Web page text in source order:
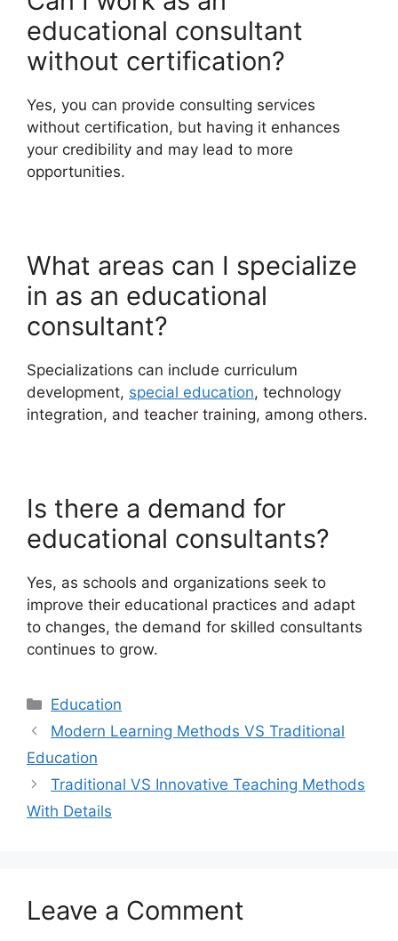
educational consultant
without certification?
Yes, you can provide consulting services
without certification, but having it enhances
your credibility and may lead to more
opportunities.
What areas can I specialize
in as an educational
consultant?
Specializations can include curriculum
development, special education, technology
integration, and teacher training, among others.
Is there a demand for
educational consultants?
Yes, as schools and organizations seek to
improve their educational practices and adapt
to changes, the demand for skilled consultants
continues to grow.
Categories
Education
Modern Learning Methods VS Traditional
Education
Traditional VS Innovative Teaching Methods
With Details
Leave a Comment